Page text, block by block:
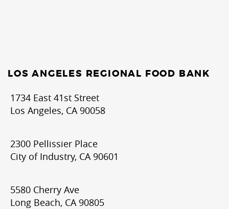
LOS ANGELES REGIONAL FOOD BANK
1734 East 41st Street
Los Angeles, CA 90058
2300 Pellissier Place
City of Industry, CA 90601
5580 Cherry Ave
Long Beach, CA 90805